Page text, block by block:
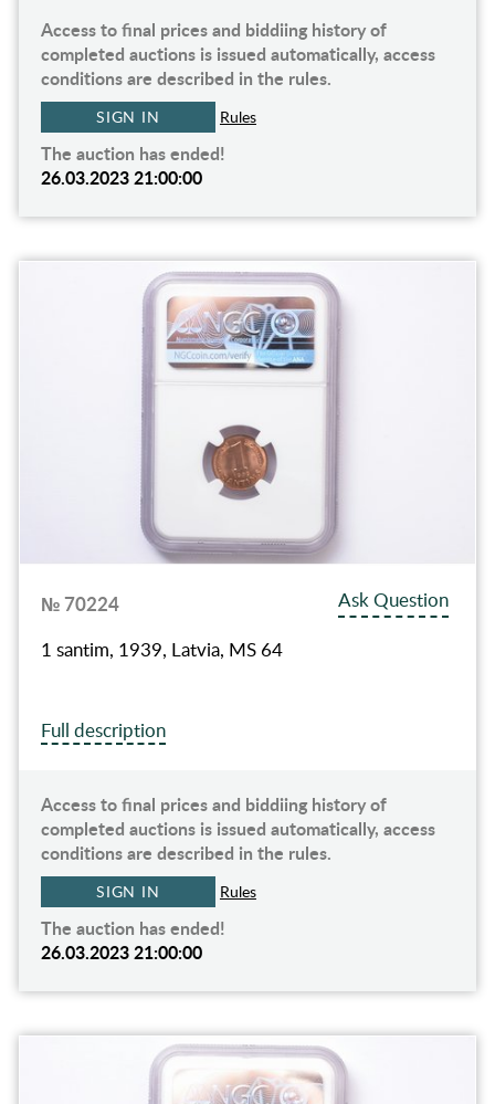
Access to final prices and biddiing history of
completed auctions is issued automatically, access
conditions are described in the rules.
SIGN IN Rules
The auction has ended!
26.03.2023 21:00:00
№ 70224
Ask Question
1 santim, 1939, Latvia, MS 64
Full description
Access to final prices and biddiing history of
completed auctions is issued automatically, access
conditions are described in the rules.
SIGN IN Rules
The auction has ended!
26.03.2023 21:00:00